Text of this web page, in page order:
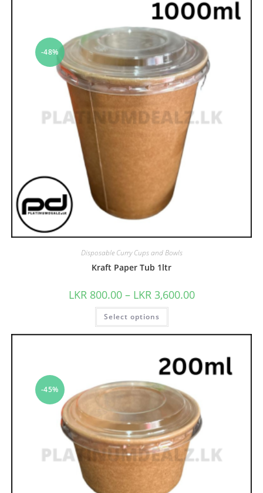
-48%
Disposable Curry Cups and Bowls
Kraft Paper Tub 1ltr
LKR 800.00 – LKR 3,600.00
Select options
-45%